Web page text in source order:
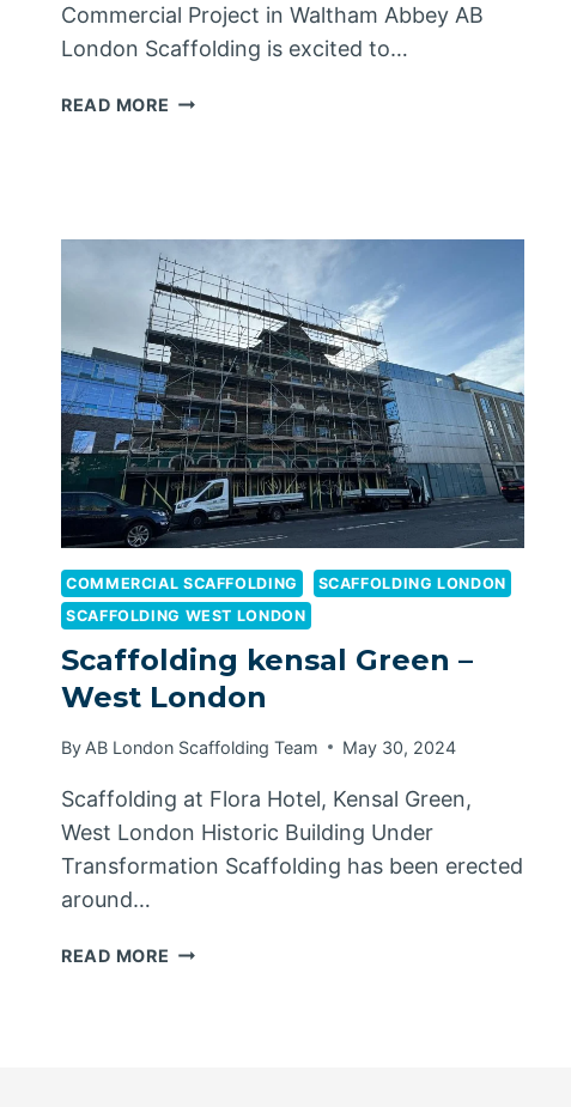
Commercial Project in Waltham Abbey AB
London Scaffolding is excited to…
READ MORE SCAFFOLDING
COMMERCIAL SCAFFOLDING
SCAFFOLDING LONDON
SCAFFOLDING WEST LONDON
Scaffolding kensal Green –
West London
By AB London Scaffolding Team May 30, 2024
Scaffolding at Flora Hotel, Kensal Green,
West London Historic Building Under
Transformation Scaffolding has been erected
around…
READ MORE SCAFFOLDING